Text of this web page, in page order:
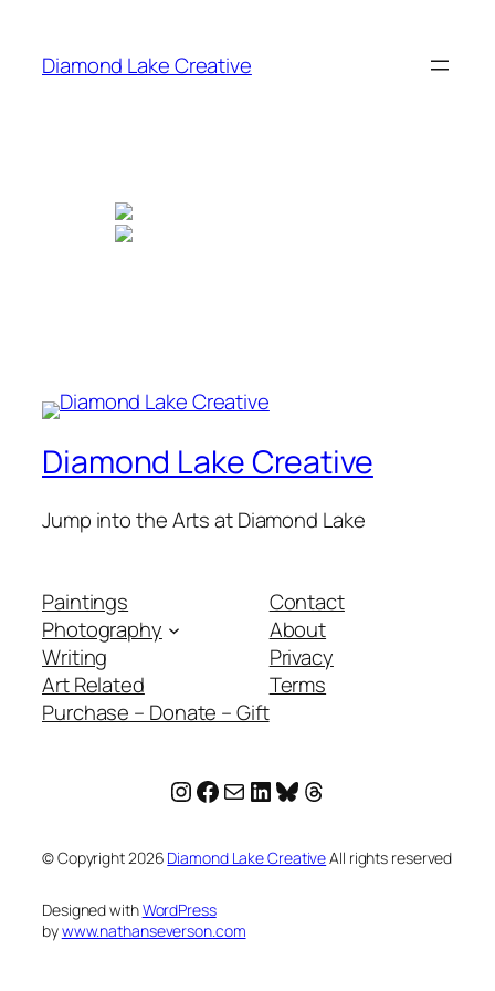
content
Diamond Lake Creative
Diamond Lake Creative
Jump into the Arts at Diamond Lake
Paintings
Photography
Writing
Art Related
Purchase – Donate – Gift
Contact
About
Privacy
Terms
Instagram
Facebook
MailLinkedIn
Bluesky
Threads
© Copyright2026 Diamond Lake CreativeAll rights reserved
Designed withWordPress
bywww.nathanseverson.com